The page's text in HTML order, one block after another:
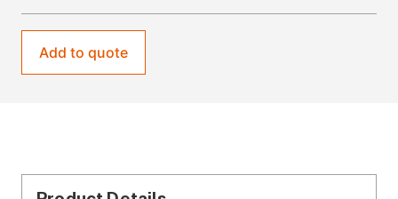
Add to quote